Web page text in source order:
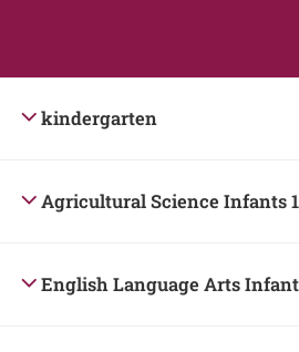
kindergarten
Agricultural Science Infants 1
English Language Arts